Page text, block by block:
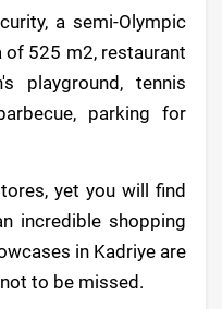
a semi-Olympic
525 m2, restaurant
playground, tennis
parking for
yet you will find
incredible shopping
in Kadriye are
to be missed.